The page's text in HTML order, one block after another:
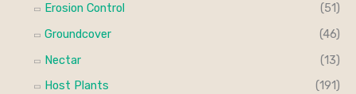
Erosion Control
(51)
Groundcover
(46)
Nectar
(13)
Host Plants
(191)